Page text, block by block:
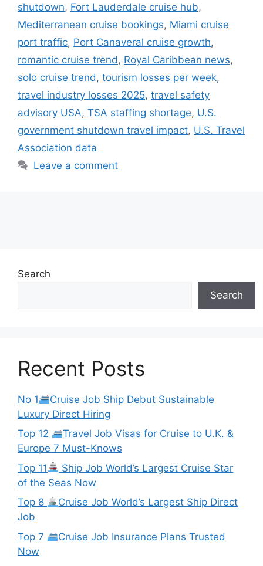
shutdown, Fort Lauderdale cruise hub,
Mediterranean cruise bookings, Miami cruise
port traffic, Port Canaveral cruise growth,
romantic cruise trend , Royal Caribbean news,
solo cruise trend , tourism losses per week,
travel industry losses 2025, travel safety
advisory USA, TSA staffing shortage, U.S.
government shutdown travel impact, U.S. Travel
Association data
Leave a comment
Search
Search
Recent Posts
No 1
Cruise Job Ship Debut Sustainable
Luxury Direct Hiring
Top 12
Travel Job Visas for Cruise to U.K. &
Europe 7 Must-Knows
Top 11
Ship Job World’s Largest Cruise Star
of the Seas Now
Top 8
Cruise Job World’s Largest Ship Direct
Job
Top 7
Cruise Job Insurance Plans Trusted
Now